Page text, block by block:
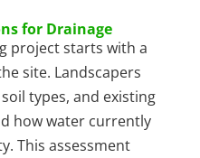
for Drainage
project starts with a
site. Landscapers
types, and existing
how water currently
This assessment